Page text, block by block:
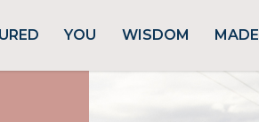
YOU WISDOM MADE